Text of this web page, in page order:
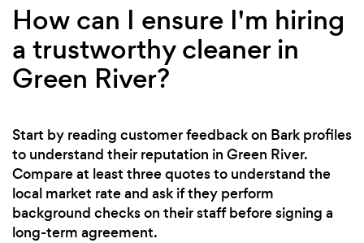
How can I ensure I'm hiring
a trustworthy cleaner in
Green River?
Start by reading customer feedback on Bark profiles
to understand their reputation in Green River.
Compare at least three quotes to understand the
local market rate and ask if they perform
background checks on their staff before signing a
long-term agreement.